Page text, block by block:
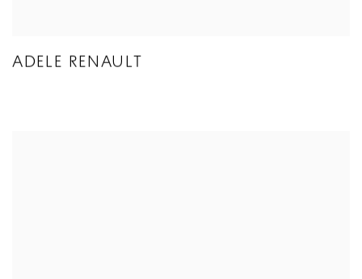
ADELE RENAULT